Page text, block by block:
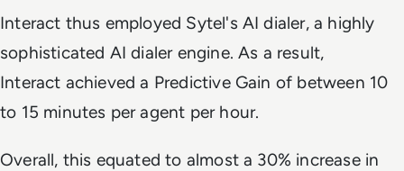
Interact thus employed Sytel's AI dialer, a highly
sophisticated AI dialer engine. As a result,
Interact achieved a Predictive Gain of between 10
to 15 minutes per agent per hour.
Overall, this equated to almost a 30% increase in